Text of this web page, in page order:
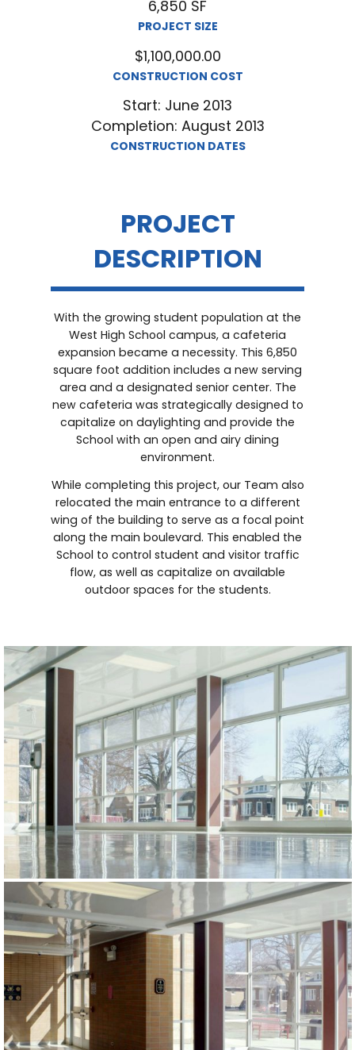
6,850 SF
PROJECT SIZE
$1,100,000.00
CONSTRUCTION COST
Start: June 2013
Completion: August 2013
CONSTRUCTION DATES
PROJECT
DESCRIPTION
With the growing student population at the
West High School campus, a cafeteria
expansion became a necessity. This 6,850
square foot addition includes a new serving
area and a designated senior center. The
new cafeteria was strategically designed to
capitalize on daylighting and provide the
School with an open and airy dining
environment.
While completing this project, our Team also
relocated the main entrance to a different
wing of the building to serve as a focal point
along the main boulevard. This enabled the
School to control student and visitor traffic
flow, as well as capitalize on available
outdoor spaces for the students.
PROJECTS
CONTACT US